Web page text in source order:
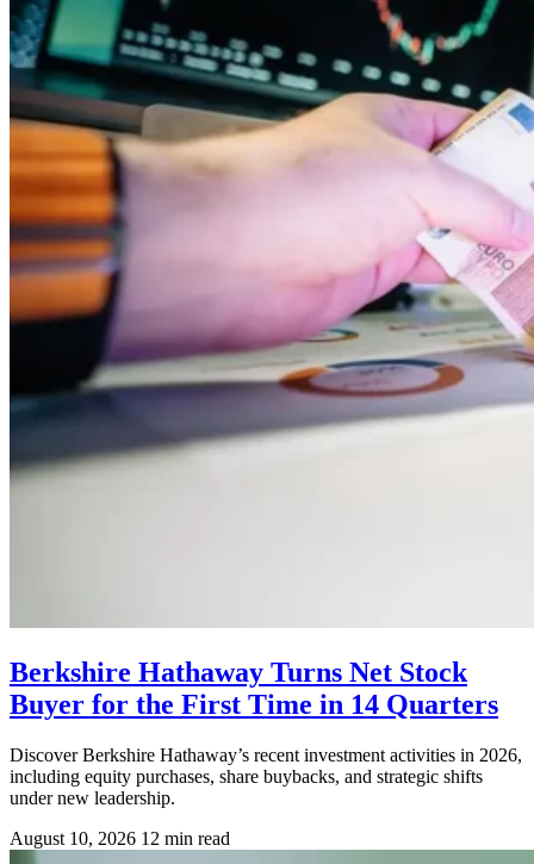
Berkshire Hathaway Turns Net Stock
Buyer for the First Time in 14 Quarters
Discover Berkshire Hathaway’s recent investment activities in 2026,
including equity purchases, share buybacks, and strategic shifts
under new leadership.
August 10, 2026 12 min read